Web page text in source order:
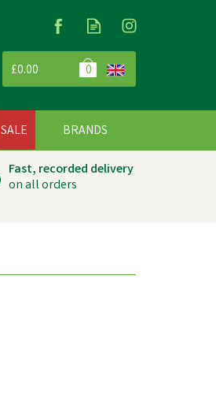
£0.00 0
Fast, recorded delivery
on all orders
SALE BRANDS